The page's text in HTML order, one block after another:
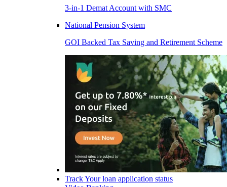
3-in-1 Demat Account with SMC
National Pension System
GOI Backed Tax Saving and Retirement Scheme
Track Your loan application status